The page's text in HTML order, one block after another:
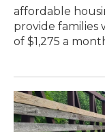
affordable
provide
of $1,275 a